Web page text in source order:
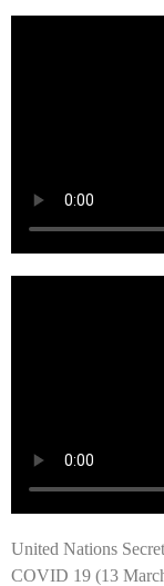
United Nations
COVID 19 (13